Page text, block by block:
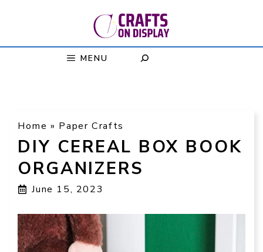
MENU
Home » Paper Crafts
DIY CEREAL BOX BOOK
ORGANIZERS
June 15, 2023